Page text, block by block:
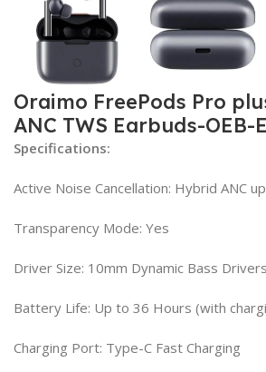
Oraimo FreePods Pro
ANC TWS Earbuds-OEB-
Specifications:
Active Noise Cancellation: Hybrid ANC
Transparency Mode: Yes
Driver Size: 10mm Dynamic Bass Drivers
Battery Life: Up to 36 Hours (with
Charging Port: Type-C Fast Charging